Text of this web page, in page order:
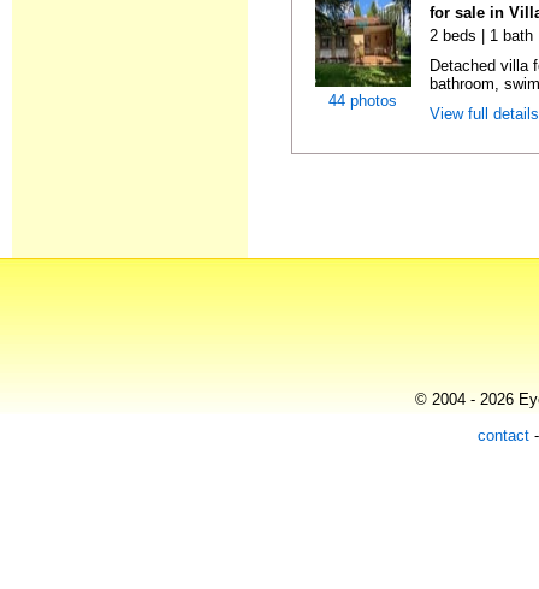
44 photos
for sale in
2 beds | 1 bath
Detached villa
bathroom,
View full
© 2004 - 2026
contact